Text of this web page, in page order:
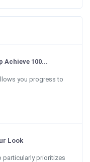
Achieve 100...
you progress to
Look
particularly prioritizes